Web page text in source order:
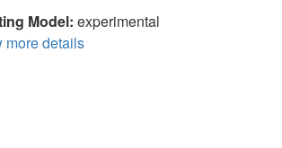
Model: experimental
more details